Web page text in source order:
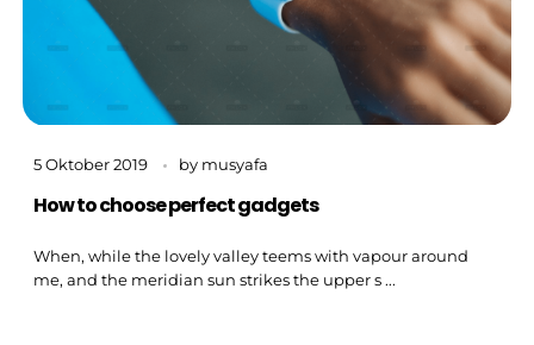
5 Oktober 2019 by musyafa
How to choose perfect gadgets
When, while the lovely valley teems with vapour around
me, and the meridian sun strikes the upper s ...